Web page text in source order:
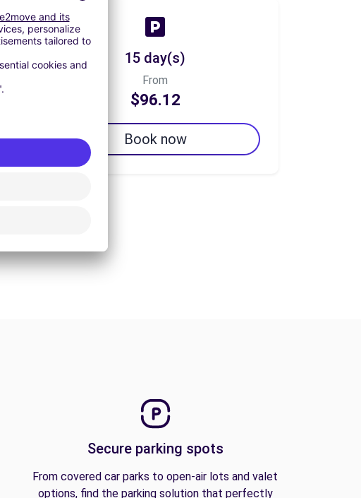
15 day(s)
From
$96.12
Book now
Secure parking spots
From covered car parks to open-air lots and valet
options, find the parking solution that perfectly